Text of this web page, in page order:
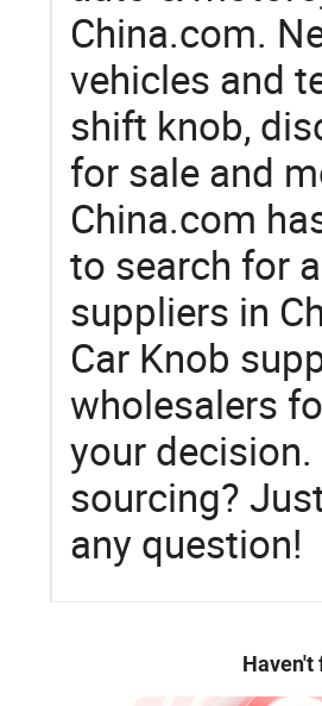
China.com.
vehicles and
shift knob,
for sale and
China.com
to search for
suppliers in
Car Knob
wholesalers
your
sourcing?
any question!
Haven't